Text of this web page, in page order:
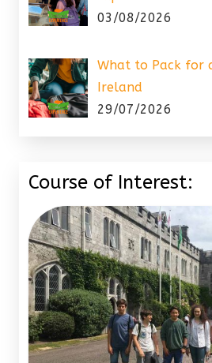
03/08/2026
What to Pack for
Ireland
29/07/2026
Course of Interest: